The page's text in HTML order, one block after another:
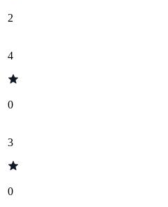
2
4
0
3
0